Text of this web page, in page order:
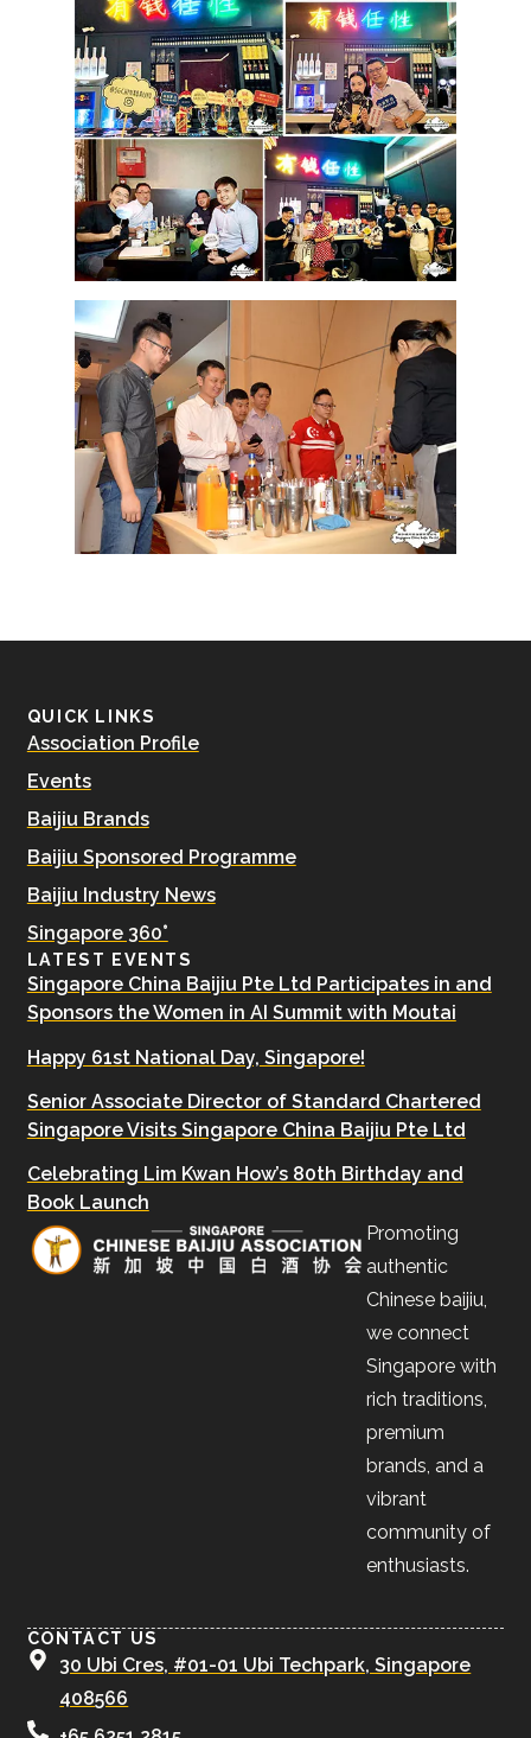
QUICK LINKS
Association Profile
Events
Baijiu Brands
Baijiu Sponsored Programme
Baijiu Industry News
Singapore 360°
LATEST EVENTS
Singapore China Baijiu Pte Ltd Participates in and
Sponsors the Women in AI Summit with Moutai
Happy 61st National Day, Singapore!
Senior Associate Director of Standard Chartered
Singapore Visits Singapore China Baijiu Pte Ltd
Celebrating Lim Kwan How’s 80th Birthday and
Book Launch
Promoting
authentic
Chinese baijiu,
we connect
Singapore with
rich traditions,
premium
brands, and a
vibrant
community of
enthusiasts.
CONTACT US
30 Ubi Cres, #01-01 Ubi Techpark, Singapore
408566